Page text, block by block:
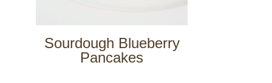
Sourdough Blueberry
Pancakes